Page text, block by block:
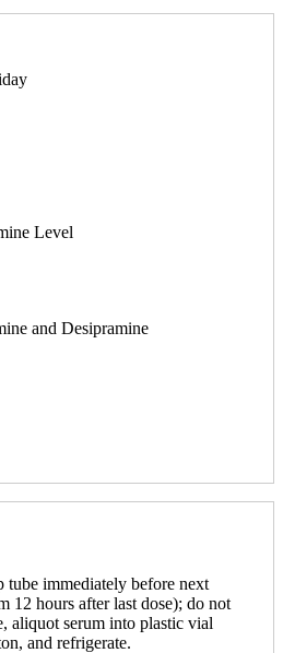
Level
and Desipramine
tube immediately before next
12 hours after last dose); do not
aliquot serum into plastic vial
and refrigerate.